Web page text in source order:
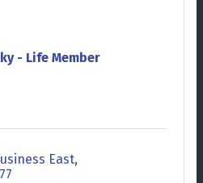
- Life Member
East